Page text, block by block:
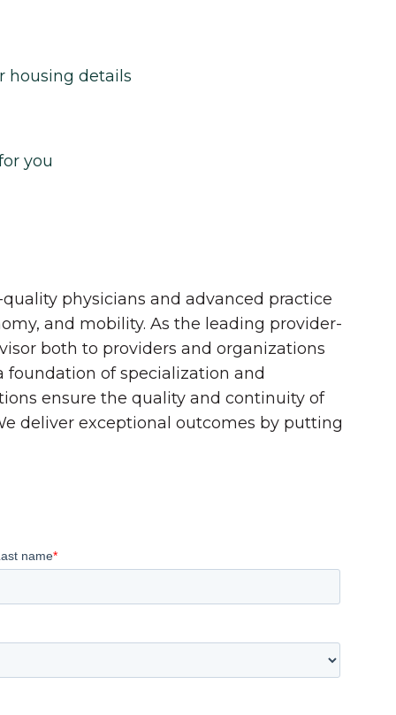
housing details
you
physicians and advanced practice
and mobility. As the leading provider-
both to providers and organizations
of specialization and
ensure the quality and continuity of
deliver exceptional outcomes by putting
name*